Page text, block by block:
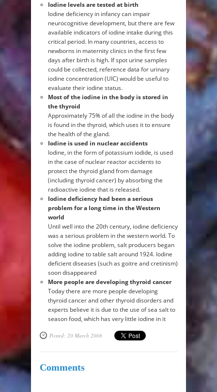
Iodine levels are tested at birth
Iodine deficiency in infancy can impair
neurocognitive development, but there are few
available indicators of iodine intake during this
critical period. In many countries, access to
newborns in maternity clinics in the first few
days after birth is high. If spot urine samples
could be collected, reference data for urinary
iodine concentration (UIC) would be useful to
evaluate their iodine status.
Most of the iodine in the body is stored in
the thyroid
Approximately 75% of all the iodine in the body
is found in the thyroid, which uses it to ensure
the health of the gland.
Iodine is used in nuclear accidents
Iodine, in the form of potassium iodide, is used
in the case of nuclear reactor accidents to
protect the thyroid gland from damage
(including thyroid cancer) by absorbing the
radioactive iodine that is released.
Iodine deficiency had been a serious
problem for a long time in the Western
world
Until well into the 20th century, iodine deficiency
was a serious problem in the western world. To
solve the iodine problem, salt producers began
adding iodine to table salt around 1924. Iodine
deficient diseases (such as goitre and cretinism)
soon disappeared
More people are developing thyroid cancer
Today there are more people developing
thyroid cancer and other thyroid disorders and
experts believe it is due to the use of sea salt to
season food, which has very little iodine in it
Posted: 20 March 2008
Comments